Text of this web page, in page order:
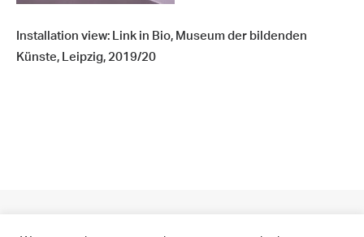
Installation view: Link in Bio, Museum der bildenden
Künste, Leipzig, 2019/20